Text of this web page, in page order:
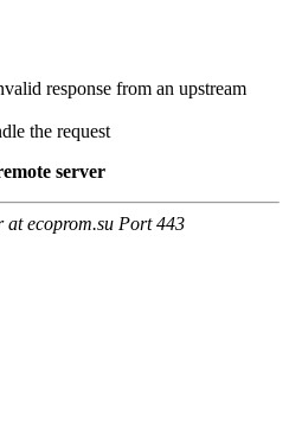
response from an upstream
the request
server
at ecoprom.su Port 443